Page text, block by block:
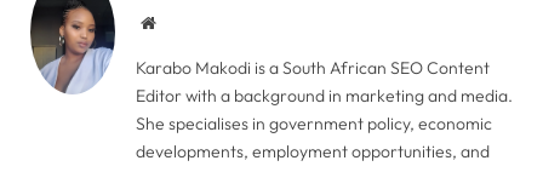
Website
Karabo Makodi is a South African SEO Content
Editor with a background in marketing and media.
She specialises in government policy, economic
developments, employment opportunities, and